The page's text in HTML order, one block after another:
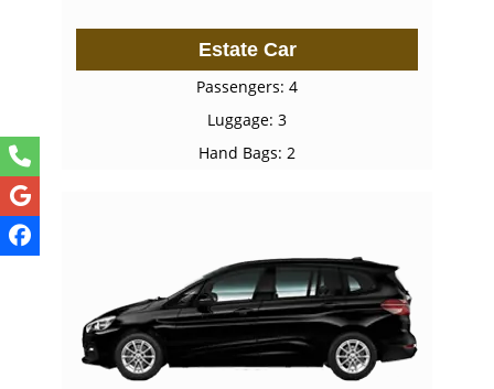
Estate Car
Passengers: 4
Luggage: 3
Hand Bags: 2